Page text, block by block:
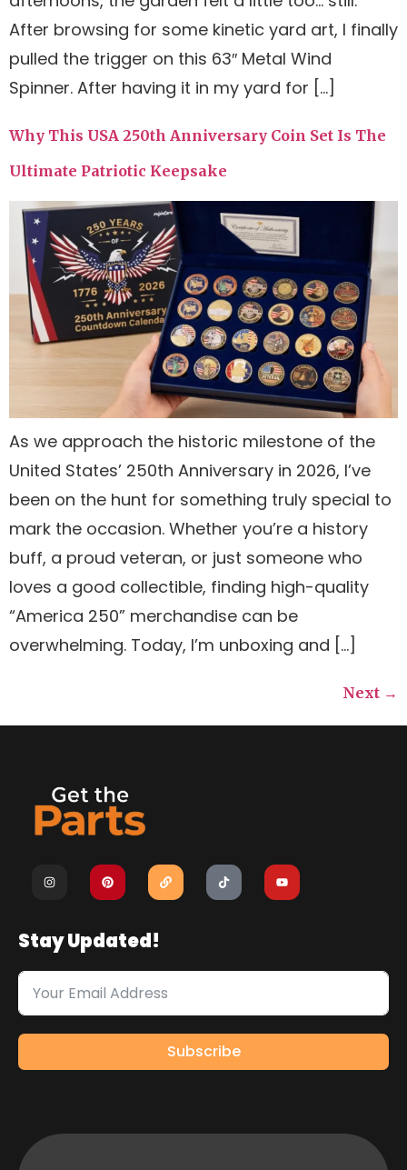
After browsing for some kinetic yard art, I finally
pulled the trigger on this 63″ Metal Wind
Spinner. After having it in my yard for […]
Why This USA 250th Anniversary Coin Set Is The
Ultimate Patriotic Keepsake
As we approach the historic milestone of the
United States’ 250th Anniversary in 2026, I’ve
been on the hunt for something truly special to
mark the occasion. Whether you’re a history
buff, a proud veteran, or just someone who
loves a good collectible, finding high-quality
“America 250” merchandise can be
overwhelming. Today, I’m unboxing and […]
Next →
Stay Updated!
Subscribe